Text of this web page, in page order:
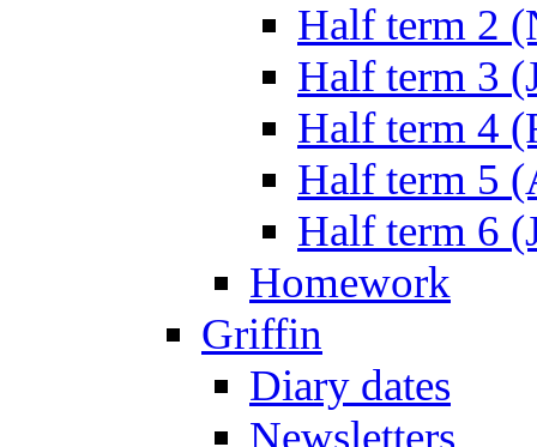
Half term 2
Half term 3
Half term 4
Half term 5
Half term 6
Homework
Griffin
Diary dates
Newsletters